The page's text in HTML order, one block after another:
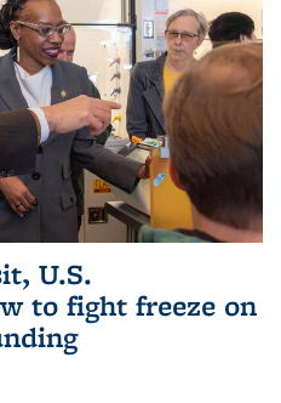
U.S.
to fight freeze on